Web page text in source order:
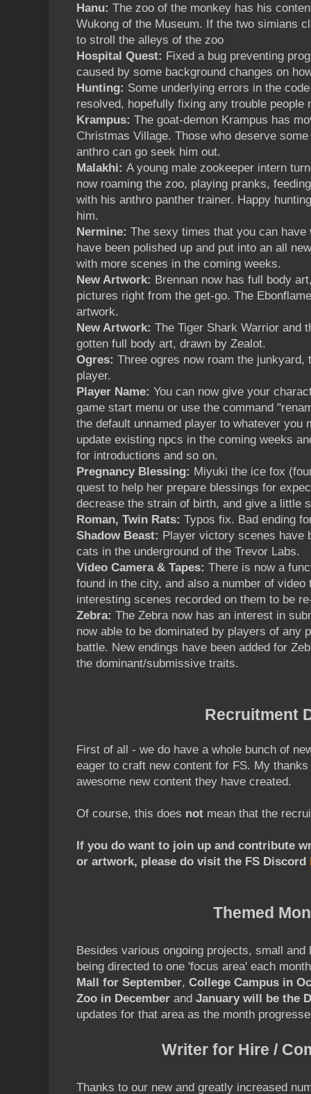
Hanu: The zoo of the monkey has his
Wukong of the Museum. If the two simians
to stroll the alleys of the zoo
Hospital Quest: Fixed a bug preventing
caused by some background changes on
Hunting: Some underlying errors in the
resolved, hopefully fixing any trouble people
Krampus: The goat-demon Krampus has
Christmas Village. Those who deserve
anthro can go seek him out.
Malakhi: A young male zookeeper intern
now roaming the zoo, playing pranks,
with his anthro panther trainer. Happy
him.
Nermine: The sexy times that you can
have been polished up and put into an all
with more scenes in the coming weeks.
New Artwork: Brennan now has full body
pictures right from the get-go. The
artwork.
New Artwork: The Tiger Shark Warrior and
gotten full body art, drawn by Zealot.
Ogres: Three ogres now roam the junkyard,
player.
Player Name: You can now give your
game start menu or use the command
the default unnamed player to whatever you
update existing npcs in the coming weeks
for introductions and so on.
Pregnancy Blessing: Miyuki the ice fox
quest to help her prepare blessings for
decrease the strain of birth, and give a little
Roman, Twin Rats: Typos fix. Bad ending
Shadow Beast: Player victory scenes have
cats in the underground of the Trevor Labs.
Video Camera & Tapes: There is now a
found in the city, and also a number of
interesting scenes recorded on them to be
Zebra: The Zebra now has an interest in
now able to be dominated by players of any
battle. New endings have been added for
the dominant/submissive traits.
Recruitment
First of all - we do have a whole bunch of
eager to craft new content for FS. My
awesome new content they have created.
Of course, this does not mean that the
If you do want to join up and contribute
or artwork, please do visit the FS Discord
Themed
Besides various ongoing projects, small and
being directed to one 'focus area' each
Mall for September, College Campus in
Zoo in December and January will be the
updates for that area as the month
Writer for Hire /
Thanks to our new and greatly increased